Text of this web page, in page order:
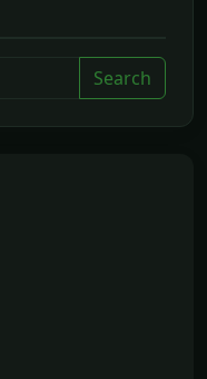
Search